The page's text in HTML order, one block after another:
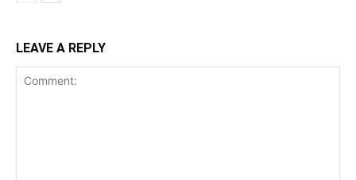
LEAVE A REPLY